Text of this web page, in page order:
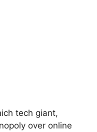
tech giant,
over online